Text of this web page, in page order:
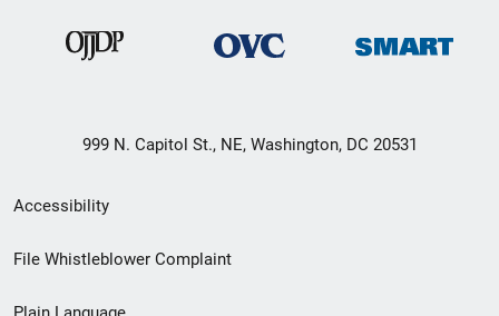
999 N. Capitol St., NE, Washington, DC 20531
Secondary
Footer
Accessibility
File Whistleblower Complaint